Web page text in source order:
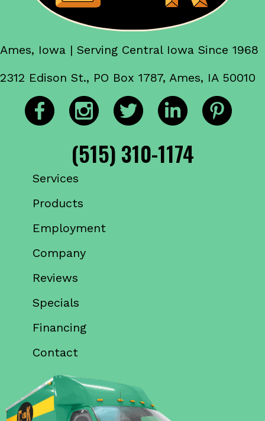
Ames, Iowa | Serving Central Iowa Since 1968
2312 Edison St., PO Box 1787, Ames, IA 50010
(515) 310-1174
Services
Products
Employment
Company
Reviews
Specials
Financing
Contact